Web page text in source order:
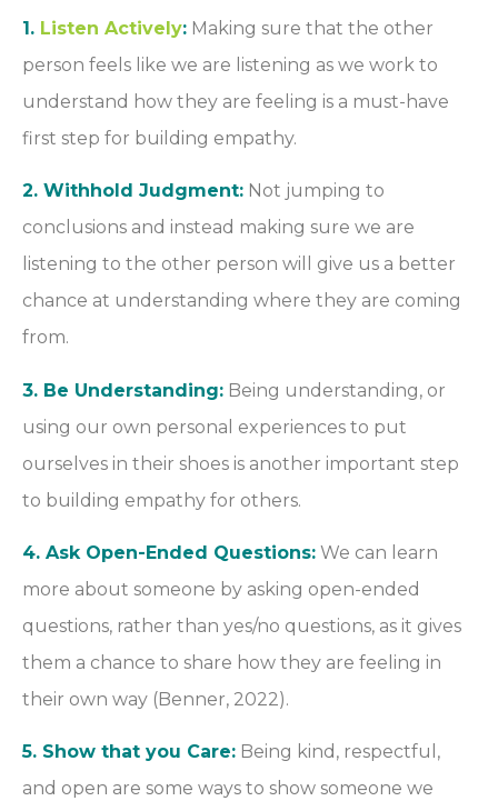
1. Listen Actively: Making sure that the other
person feels like we are listening as we work to
understand how they are feeling is a must-have
first step for building empathy.
2. Withhold Judgment: Not jumping to
conclusions and instead making sure we are
listening to the other person will give us a better
chance at understanding where they are coming
from.
3. Be Understanding: Being understanding, or
using our own personal experiences to put
ourselves in their shoes is another important step
to building empathy for others.
4. Ask Open-Ended Questions: We can learn
more about someone by asking open-ended
questions, rather than yes/no questions, as it gives
them a chance to share how they are feeling in
their own way (Benner, 2022).
5. Show that you Care: Being kind, respectful,
and open are some ways to show someone we